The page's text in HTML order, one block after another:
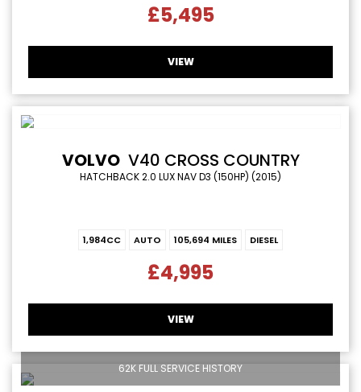
£5,495
VIEW
VOLVO V40 CROSS COUNTRY
HATCHBACK 2.0 LUX NAV D3 (150HP) (2015)
1,984CC AUTO 105,694 MILES DIESEL
£4,995
VIEW
62K FULL SERVICE HISTORY